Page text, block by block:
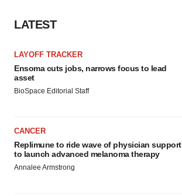
LATEST
LAYOFF TRACKER
Ensoma cuts jobs, narrows focus to lead
asset
BioSpace Editorial Staff
CANCER
Replimune to ride wave of physician support
to launch advanced melanoma therapy
Annalee Armstrong